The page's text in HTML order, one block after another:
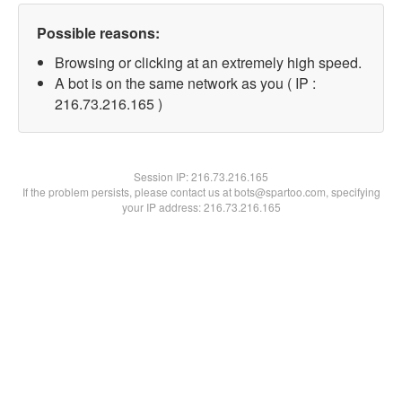
Possible reasons:
Browsing or clicking at an extremely high speed.
A bot is on the same network as you ( IP :
216.73.216.165 )
Session IP:216.73.216.165
If the problem persists, please contact us at bots@spartoo.com, specifying
your IP address: 216.73.216.165